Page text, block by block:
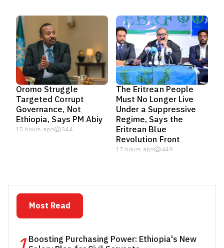
Oromo Struggle
Targeted Corrupt
Governance, Not
Ethiopia, Says PM Abiy
15 hours ago 344
The Eritrean People
Must No Longer Live
Under a Suppressive
Regime, Says the
Eritrean Blue
Revolution Front
17 hours ago 449
Most Read
Boosting Purchasing Power: Ethiopia's New